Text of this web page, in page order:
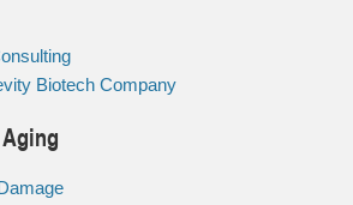
Biotech Company